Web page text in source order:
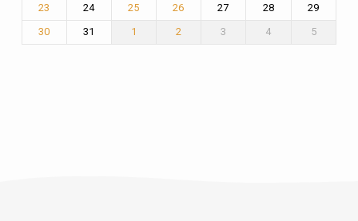
23
24 25 26 27 28 29
30 31 1 2 3 4 5